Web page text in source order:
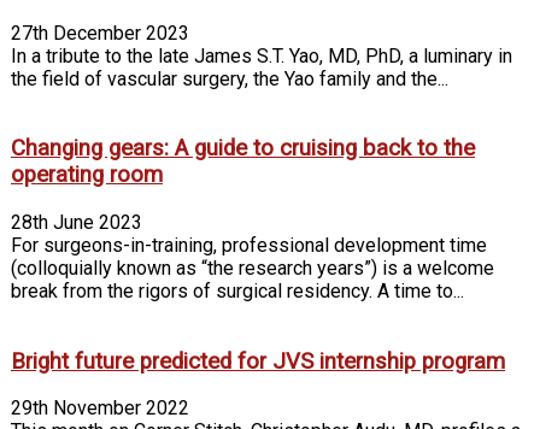
27th December 2023
In a tribute to the late James S.T. Yao, MD, PhD, a luminary in
the field of vascular surgery, the Yao family and the...
Changing gears: A guide to cruising back to the
operating room
28th June 2023
For surgeons-in-training, professional development time
(colloquially known as “the research years”) is a welcome
break from the rigors of surgical residency. A time to...
Bright future predicted for JVS internship program
29th November 2022